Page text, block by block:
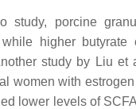
study, porcine
while higher
study by Liu et
women with
lower levels of